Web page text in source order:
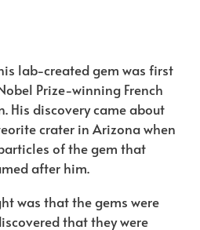
lab-created gem was first
Prize-winning French
His discovery came about
crater in Arizona when
of the gem that
after him.
was that the gems were
that they were